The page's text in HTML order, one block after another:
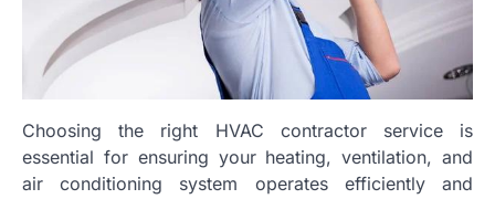
Choosing the right HVAC contractor service is
essential for ensuring your heating, ventilation, and
air conditioning system operates efficiently and